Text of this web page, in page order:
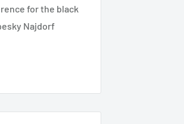
for the black
Najdorf